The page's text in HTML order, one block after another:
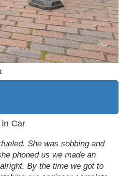
Car
She was sobbing and
phoned us we made an
By the time we got to